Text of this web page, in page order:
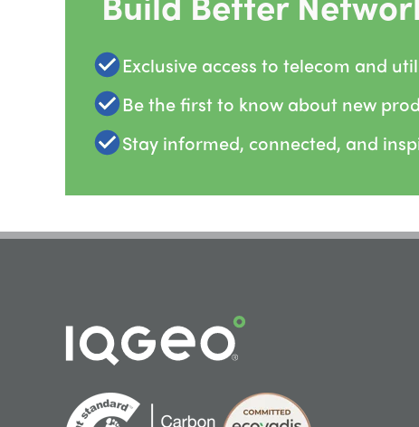
Exclusive access to telecom and
Be the first to know about new
Stay informed, connected, and